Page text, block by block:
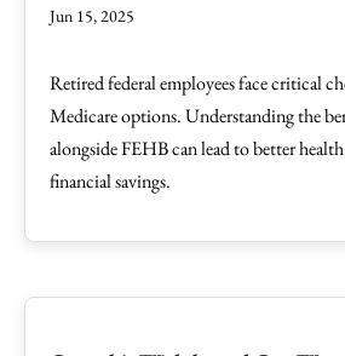
Jun 15, 2025
Retired federal employees face critical
Medicare options. Understanding the
alongside FEHB can lead to better
financial savings.